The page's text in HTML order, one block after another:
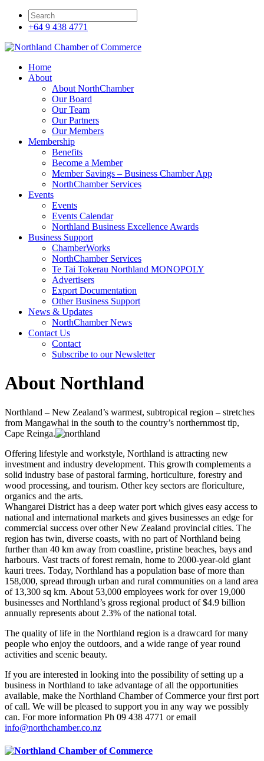
+64 9 438 4771
Home
About
About NorthChamber
Our Board
Our Team
Our Partners
Our Members
Membership
Benefits
Become a Member
Member Savings – Business Chamber App
NorthChamber Services
Events
Events
Events Calendar
Northland Business Excellence Awards
Business Support
ChamberWorks
NorthChamber Services
Te Tai Tokerau Northland MONOPOLY
Advertisers
Export Documentation
Other Business Support
News & Updates
NorthChamber News
Contact Us
Contact
Subscribe to our Newsletter
About Northland
Northland – New Zealand’s warmest, subtropical region – stretches
from Mangawhai in the south to the country’s northernmost tip,
Cape Reinga.
Offering lifestyle and workstyle, Northland is attracting new
investment and industry development. This growth complements a
solid industry base of pastoral farming, horticulture, forestry and
wood processing, and tourism. Other key sectors are floriculture,
organics and the arts.
Whangarei District has a deep water port which gives easy access to
national and international markets and gives businesses an edge for
commercial success over other New Zealand provincial cities. The
region has twin, diverse coasts, with no part of Northland being
further than 40 km away from coastline, pristine beaches, bays and
harbours. Vast tracts of forest remain, home to 2000-year-old giant
kauri trees. Today, Northland has a population base of more than
158,000, spread through urban and rural communities on a land area
of 13,300 sq km. About 53,000 employees work for over 19,000
businesses and Northland’s gross regional product of $4.9 billion
annually represents about 2.3% of the national total.
The quality of life in the Northland region is a drawcard for many
people who enjoy the outdoors, and a wide range of year round
activities and scenic beauty.
If you are interested in looking into the possibility of setting up a
business in Northland to take advantage of all the opportunities
available, make the Northland Chamber of Commerce your first port
of call. We will be pleased to support you in any way we possibly
can. For more information Ph 09 438 4771 or email
info@northchamber.co.nz